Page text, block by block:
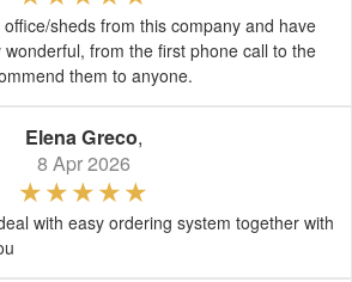
sheds from this company and have
from the first phone call to the
them to anyone.
Elena Greco,
8 Apr 2026
with easy ordering system together with